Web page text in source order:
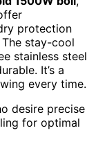
protection
stay-cool
stainless steel
It’s a
every time.
desire precise
for optimal